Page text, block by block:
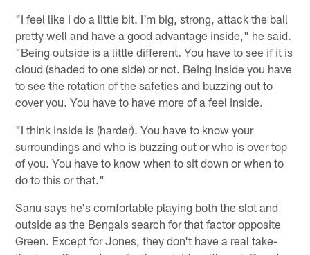
"I feel like I do a little bit. I'm big, strong, attack the ball
pretty well and have a good advantage inside," he said.
"Being outside is a little different. You have to see if it is
cloud (shaded to one side) or not. Being inside you have
to see the rotation of the safeties and buzzing out to
cover you. You have to have more of a feel inside.
"I think inside is (harder). You have to know your
surroundings and who is buzzing out or who is over top
of you. You have to know when to sit down or when to
do to this or that."
Sanu says he's comfortable playing both the slot and
outside as the Bengals search for that factor opposite
Green. Except for Jones, they don't have a real take-